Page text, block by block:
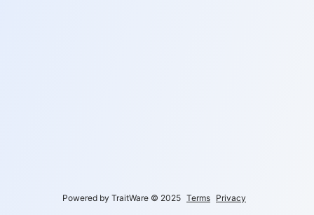
Powered by TraitWare © 2025 Terms Privacy